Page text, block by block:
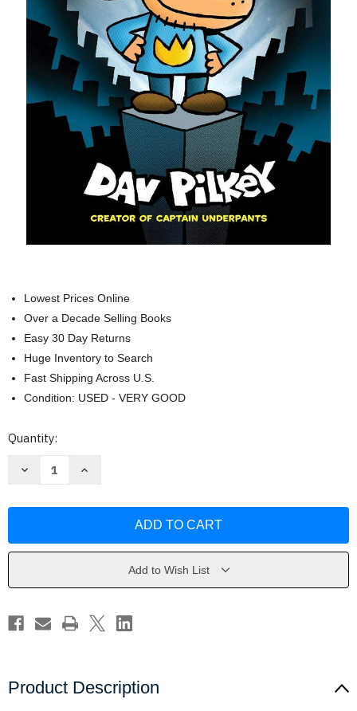
Lowest Prices Online
Over a Decade Selling Books
Easy 30 Day Returns
Huge Inventory to Search
Fast Shipping Across U.S.
Condition: USED - VERY GOOD
Current
Quantity:
Decrease
#1)
Increase
#1)
Add to Wish List
Product Description